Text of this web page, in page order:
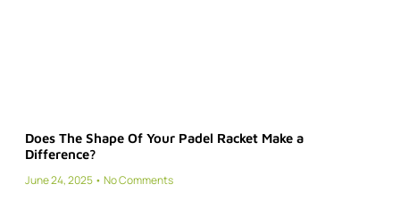
Does The Shape Of Your Padel Racket Make a
Difference?
June 24, 2025
No Comments